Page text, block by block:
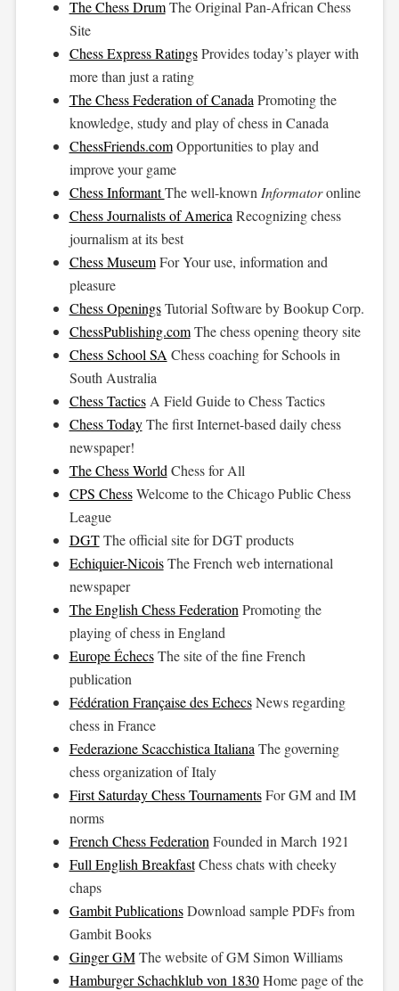
The Chess DrumThe Original Pan-African Chess
Site
Chess Express RatingsProvides today’s player with
more than just a rating
The Chess Federation of Canada Promoting the
knowledge, study and play of chess in Canada
ChessFriends.comOpportunities to play and
improve your game
Chess InformantThe well-known Informatoronline
Chess Journalists of America Recognizing chess
journalism at its best
Chess MuseumFor Your use, information and
pleasure
Chess OpeningsTutorial Software by Bookup Corp.
ChessPublishing.comThe chess opening theory site
Chess School SA Chess coaching for Schools in
South Australia
Chess TacticsA Field Guide to Chess Tactics
Chess TodayThe first Internet-based daily chess
newspaper!
The Chess World Chess for All
CPS ChessWelcome to the Chicago Public Chess
League
DGTThe official site for DGT products
Echiquier-NicoisThe French web international
newspaper
The English Chess Federation Promoting the
playing of chess in England
Europe ÉchecsThe site of the fine French
publication
Fédération Française des EchecsNews regarding
chess in France
Federazione Scacchistica Italiana The governing
chess organization of Italy
First Saturday Chess TournamentsFor GM and IM
norms
French Chess Federation Founded in March 1921
Full English BreakfastChess chats with cheeky
chaps
Gambit PublicationsDownload sample PDFs from
Gambit Books
Ginger GMThe website of GM Simon Williams
Hamburger Schachklub von 1830Home page of the